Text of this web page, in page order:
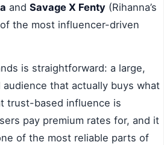
and Savage X Fenty (Rihanna’s
the most influencer-driven
is straightforward: a large,
that actually buys what
trust-based influence is
pay premium rates for, and it
of the most reliable parts of